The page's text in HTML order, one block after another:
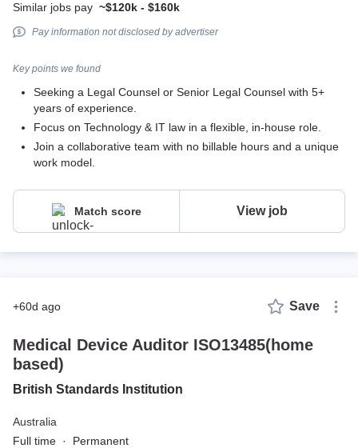
Similar jobs pay ~$120k - $160k
Pay information not disclosed by advertiser
Key points we found
Seeking a Legal Counsel or Senior Legal Counsel with 5+
years of experience.
Focus on Technology & IT law in a flexible, in-house role.
Join a collaborative team with no billable hours and a unique
work model.
Match score View job
+60d ago Save
Medical Device Auditor ISO13485(home
based)
British Standards Institution
Australia
Full time · Permanent